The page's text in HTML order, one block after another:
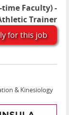
time Faculty) -
Trainer
for this job
& Kinesiology